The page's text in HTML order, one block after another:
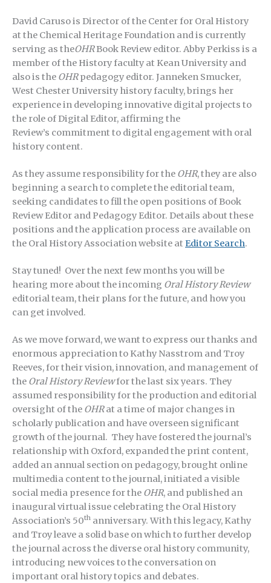
David Caruso is Director of the Center for Oral History
at the Chemical Heritage Foundation and is currently
serving as theOHRBook Review editor. Abby Perkiss is a
member of the History faculty at Kean University and
also is the OHRpedagogy editor. Janneken Smucker,
West Chester University history faculty, brings her
experience in developing innovative digital projects to
the role of Digital Editor, affirming the
Review’s commitment to digital engagement with oral
history content.
As they assume responsibility for the OHR, they are also
beginning a search to complete the editorial team,
seeking candidates to fill the open positions of Book
Review Editor and Pedagogy Editor. Details about these
positions and the application process are available on
the Oral History Association website at Editor Search.
Stay tuned! Over the next few months you will be
hearing more about the incoming Oral History Review
editorial team, their plans for the future, and how you
can get involved.
As we move forward, we want to express our thanks and
enormous appreciation to Kathy Nasstrom and Troy
Reeves, for their vision, innovation, and management of
the Oral History Reviewfor the last six years. They
assumed responsibility for the production and editorial
oversight of the OHRat a time of major changes in
scholarly publication and have overseen significant
growth of the journal. They have fostered the journal’s
relationship with Oxford, expanded the print content,
added an annual section on pedagogy, brought online
multimedia content to the journal, initiated a visible
social media presence for the OHR, and published an
inaugural virtual issue celebrating the Oral History
Association’s 50th anniversary. With this legacy, Kathy
and Troy leave a solid base on which to further develop
the journal across the diverse oral history community,
introducing new voices to the conversation on
important oral history topics and debates.